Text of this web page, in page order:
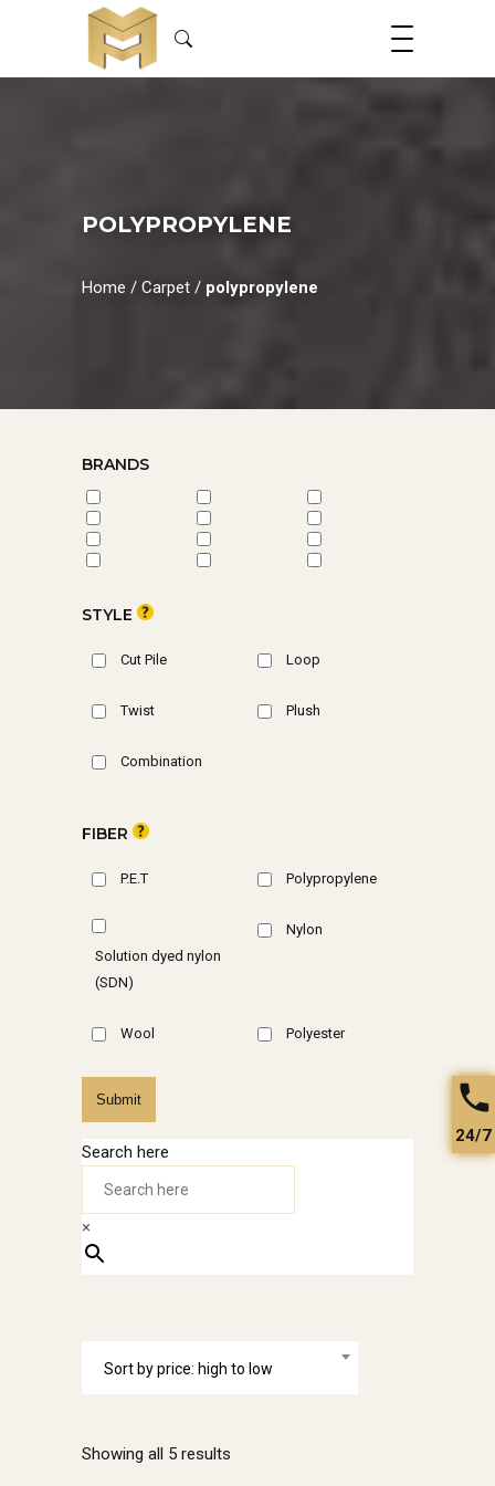
POLYPROPYLENE
Home / Carpet / polypropylene
BRANDS
STYLE
Cut Pile Loop
Twist Plush
Combination
FIBER
P.E.T Polypropylene
Solution dyed nylon
(SDN)
Nylon
Wool Polyester
Submit
Search here
×
Showing all 5 results
Sort by price: high to low
24/7